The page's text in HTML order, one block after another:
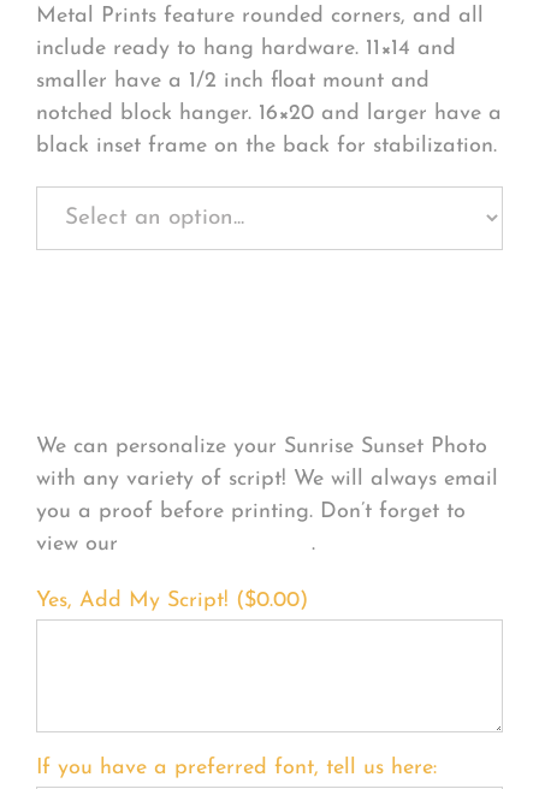
Metal Prints feature rounded corners, and all
include ready to hang hardware. 11×14 and
smaller have a 1/2 inch float mount and
notched block hanger. 16×20 and larger have a
black inset frame on the back for stabilization.
We can personalize your Sunrise Sunset Photo
with any variety of script! We will always email
you a proof before printing. Don’t forget to
view our
.
Yes, Add My Script! ($0.00)
If you have a preferred font, tell us here: